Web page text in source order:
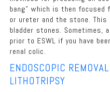
bang" which is then focused
or ureter and the stone.
bladder stones. Sometimes,
prior to ESWL if you have
renal colic.
ENDOSCOPIC
LITHOTRIPSY